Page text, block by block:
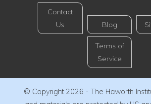
Contact
Us
Blog
Terms of
Service
© Copyright 2026 - The Haworth